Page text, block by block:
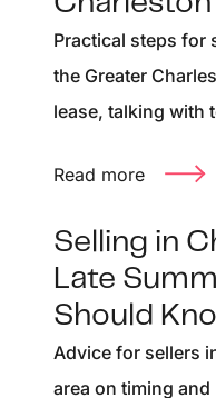
Practical steps for
the Greater
lease, talking with
Read more
Selling in
Late
Should
Advice for sellers
area on timing